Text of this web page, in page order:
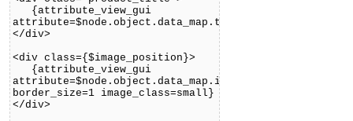
{attribute_view_gui
attribute=$node.object.data_map.title}
</div>
<div class={$image_position}>
{attribute_view_gui
attribute=$node.object.data_map.image
border_size=1 image_class=small}
</div>